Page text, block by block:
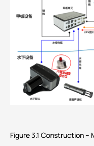
Figure 3.1 Construction